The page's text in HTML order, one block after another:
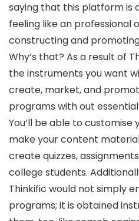
saying that this platform is
feeling like an professional
constructing and
Why’s that? As a result of
the instruments you want
create, market, and
programs with out
You’ll be able to customise
make your content
create quizzes,
college students.
Thinkific would not simply
programs; it is obtained